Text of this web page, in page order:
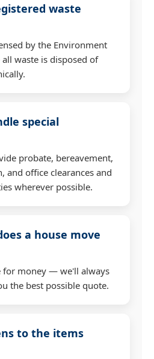
waste
by the Environment
waste is disposed of
special
probate, bereavement,
and office clearances and
wherever possible.
a house move
for money — we'll always
the best possible quote.
to the items